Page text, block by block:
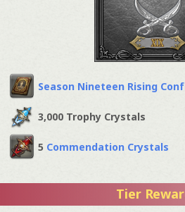
Season Nineteen Rising
3,000 Trophy Crystals
5 Commendation Crystals
Tier